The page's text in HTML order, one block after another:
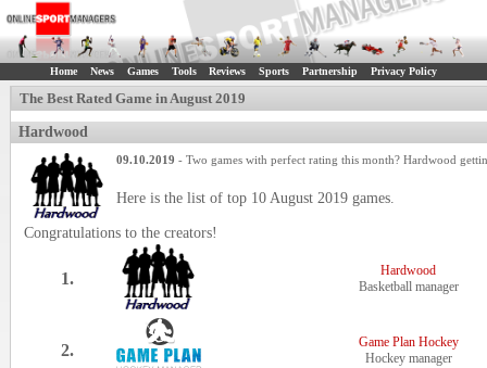
Home News Games Tools Reviews Sports Partnership Privacy Policy
The Best Rated Game in August 2019
Hardwood
09.10.2019 - Two games with perfect rating this month? Hardwood
Here is the list of top 10 August 2019 games.
Congratulations to the creators!
1.
Hardwood
Basketball manager
2.
Game Plan Hockey
Hockey manager